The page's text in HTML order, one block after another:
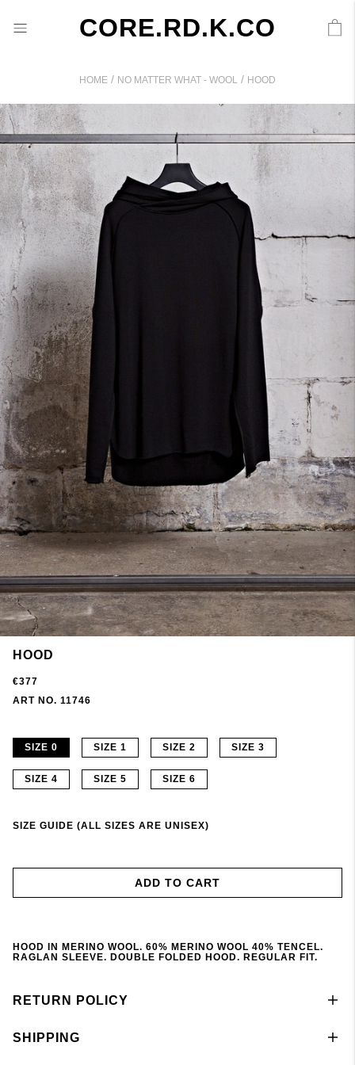
CORE.RD.K.CO
HOME / NO MATTER WHAT - WOOL / HOOD
HOOD
€377
ART NO. 11746
SIZE 0 SIZE 1 SIZE 2 SIZE 3
SIZE 4 SIZE 5 SIZE 6
SIZE GUIDE (ALL SIZES ARE UNISEX)
ADD TO CART
HOOD IN MERINO WOOL. 60% MERINO WOOL 40% TENCEL.
RAGLAN SLEEVE. DOUBLE FOLDED HOOD. REGULAR FIT.
RETURN POLICY
SHIPPING